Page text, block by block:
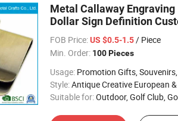
Metal Callaway
Dollar Sign Definition
FOB Price: US $0.5-1.5/ Piece
Min. Order: 100 Pieces
Usage: Promotion Gifts, Souvenirs, Commerce Gift, Collection, Religious Crafts, Advertising,
Style:Antique Creative European &
Suitable for:Outdoor, Golf Club, Golf Equipment, Golf